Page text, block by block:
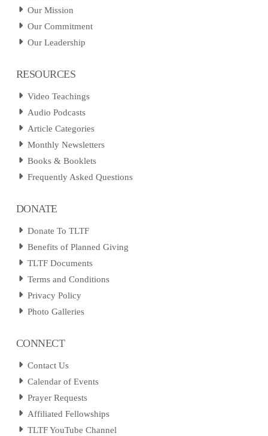
Our Mission
Our Commitment
Our Leadership
RESOURCES
Video Teachings
Audio Podcasts
Article Categories
Monthly Newsletters
Books & Booklets
Frequently Asked Questions
DONATE
Donate To TLTF
Benefits of Planned Giving
TLTF Documents
Terms and Conditions
Privacy Policy
Photo Galleries
CONNECT
Contact Us
Calendar of Events
Prayer Requests
Affiliated Fellowships
TLTF YouTube Channel